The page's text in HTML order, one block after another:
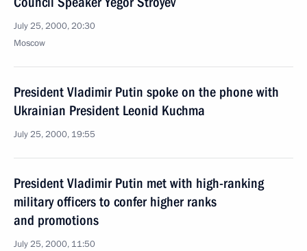
July 25, 2000, 20:30
Moscow
President Vladimir Putin spoke on the phone with
Ukrainian President Leonid Kuchma
July 25, 2000, 19:55
President Vladimir Putin met with high-ranking
military officers to confer higher ranks
and promotions
July 25, 2000, 11:50